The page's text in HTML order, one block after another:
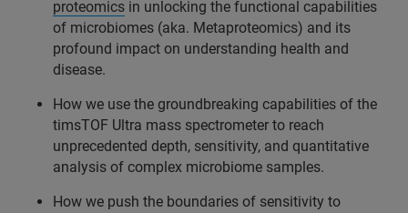
proteomics in unlocking the functional capabilities
of microbiomes (aka. Metaproteomics) and its
profound impact on understanding health and
disease.
How we use the groundbreaking capabilities of the
timsTOF Ultra mass spectrometer to reach
unprecedented depth, sensitivity, and quantitative
analysis of complex microbiome samples.
How we push the boundaries of sensitivity to